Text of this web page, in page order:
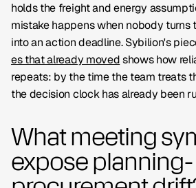
holds the freight and energy
mistake happens when nobody turns
into an action deadline. Sybilion's
es that already movedshows how
repeats: by the time the team treats
the decision clock has already been
What meeting
expose planning-